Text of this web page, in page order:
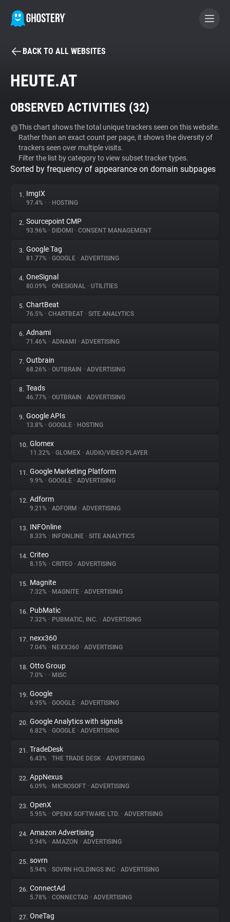
BECOME A CONTRIBUTOR
Tracker & Ad Blocker
WhoTracks.Me
Privacy Digest
About
Trackers
Websites
Explorer
Tracking Reach
BACK TO ALL WEBSITES
HEUTE.AT
OBSERVED ACTIVITIES (32)
This chart shows the total unique trackers seen on this website.
Rather than an exact count per page, it shows the diversity of
trackers seen over multiple visits.
Filter the list by category to view subset tracker types.
Sorted by frequency of appearance on domain subpages
1. ImgIX
97.4% • • HOSTING
2. Sourcepoint CMP
93.96% • DIDOMI • CONSENT MANAGEMENT
3. Google Tag
81.77% • GOOGLE • ADVERTISING
4. OneSignal
80.09% • ONESIGNAL • UTILITIES
5. ChartBeat
76.5% • CHARTBEAT • SITE ANALYTICS
6. Adnami
71.46% • ADNAMI • ADVERTISING
7. Outbrain
68.26% • OUTBRAIN • ADVERTISING
8. Teads
46.77% • OUTBRAIN • ADVERTISING
9. Google APIs
13.8% • GOOGLE • HOSTING
10. Glomex
11.32% • GLOMEX • AUDIO/VIDEO PLAYER
11. Google Marketing Platform
9.9% • GOOGLE • ADVERTISING
12. Adform
9.21% • ADFORM • ADVERTISING
13. INFOnline
8.33% • INFONLINE • SITE ANALYTICS
14. Criteo
8.15% • CRITEO • ADVERTISING
15. Magnite
7.32% • MAGNITE • ADVERTISING
16. PubMatic
7.32% • PUBMATIC, INC. • ADVERTISING
17. nexx360
7.04% • NEXX360 • ADVERTISING
18. Otto Group
7.0% • • MISC
19. Google
6.95% • GOOGLE • ADVERTISING
20. Google Analytics with signals
6.82% • GOOGLE • ADVERTISING
21. TradeDesk
6.43% • THE TRADE DESK • ADVERTISING
22. AppNexus
6.09% • MICROSOFT • ADVERTISING
23. OpenX
5.95% • OPENX SOFTWARE LTD. • ADVERTISING
24. Amazon Advertising
5.94% • AMAZON • ADVERTISING
25. sovrn
5.94% • SOVRN HOLDINGS INC • ADVERTISING
26. ConnectAd
5.78% • CONNECTAD • ADVERTISING
27. OneTag